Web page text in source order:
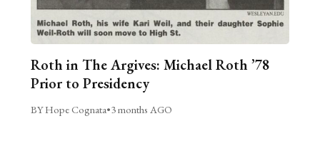
Roth in The Argives: Michael Roth ’78
Prior to Presidency
BY Hope Cognata•3 months AGO